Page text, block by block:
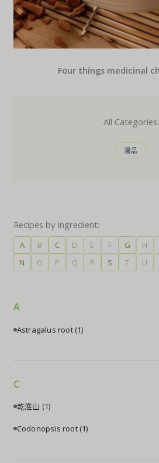
Four things medicinal
All Categories:
湯品
Recipes by Ingredient:
A B C D E F G H
N
O P Q R S T U
A
Astragalus root (1)
C
乾淮山 (1)
Codonopsis root (1)